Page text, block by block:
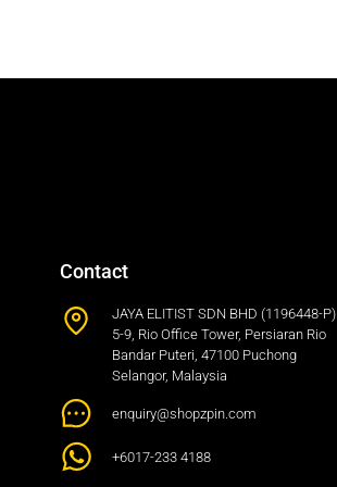
Contact
JAYA ELITIST SDN BHD (1196448-P)
5-9, Rio Office Tower, Persiaran Rio
Bandar Puteri, 47100 Puchong
Selangor, Malaysia
enquiry@shopzpin.com
+6017-233 4188